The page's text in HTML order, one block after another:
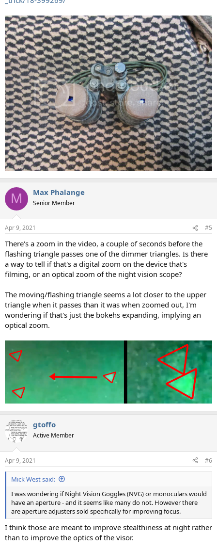
M Max Phalange
Senior Member
Apr 9, 2021 #5
There's a zoom in the video, a couple of seconds before the
flashing triangle passes one of the dimmer triangles. Is there
a way to tell if that's a digital zoom on the device that's
filming, or an optical zoom of the night vision scope?
The moving/flashing triangle seems a lot closer to the upper
triangle when it passes than it was when zoomed out, I'm
wondering if that's just the bokehs expanding, implying an
optical zoom.
gtoffo
Active Member
Apr 9, 2021 #6
Mick West said:
I was wondering if Night Vision Goggles (NVG) or monoculars would
have an aperture - and it seems like many do not. However there
are aperture adjusters sold specifically for improving focus.
I think those are meant to improve stealthiness at night rather
than to improve the optics of the visor.